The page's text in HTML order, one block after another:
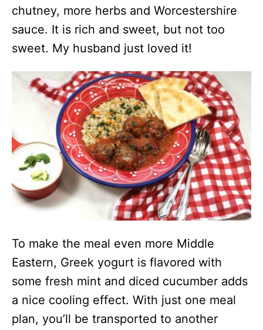
chutney, more herbs and Worcestershire
sauce. It is rich and sweet, but not too
sweet. My husband just loved it!
To make the meal even more Middle
Eastern, Greek yogurt is flavored with
some fresh mint and diced cucumber adds
a nice cooling effect. With just one meal
plan, you’ll be transported to another